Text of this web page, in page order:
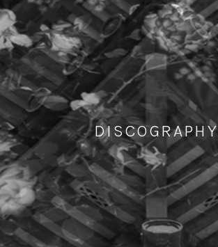
DISCOGRAPHY